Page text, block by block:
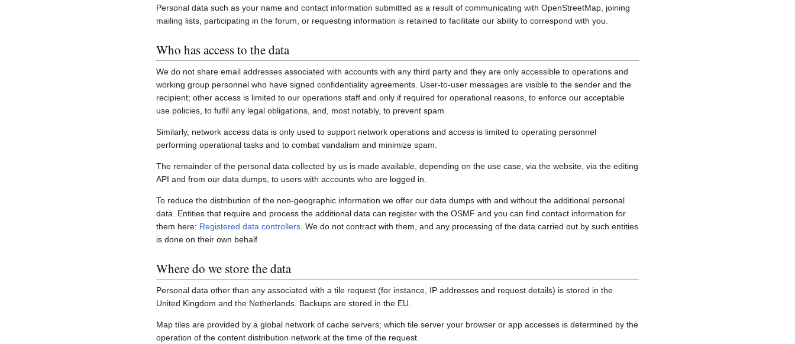
Personal data such as your name and contact information submitted as a result of communicating with OpenStreetMap, joining
mailing lists, participating in the forum, or requesting information is retained to facilitate our ability to correspond with you.
Who has access to the data
We do not share email addresses associated with accounts with any third party and they are only accessible to operations and
working group personnel who have signed confidentiality agreements. User-to-user messages are visible to the sender and the
recipient; other access is limited to our operations staff and only if required for operational reasons, to enforce our acceptable
use policies, to fulfil any legal obligations, and, most notably, to prevent spam.
Similarly, network access data is only used to support network operations and access is limited to operating personnel
performing operational tasks and to combat vandalism and minimize spam.
The remainder of the personal data collected by us is made available, depending on the use case, via the website, via the editing
API and from our data dumps, to users with accounts who are logged in.
To reduce the distribution of the non-geographic information we offer our data dumps with and without the additional personal
data. Entities that require and process the additional data can register with the OSMF and you can find contact information for
them here: Registered data controllers . We do not contract with them, and any processing of the data carried out by such entities
is done on their own behalf.
Where do we store the data
Personal data other than any associated with a tile request (for instance, IP addresses and request details) is stored in the
United Kingdom and the Netherlands. Backups are stored in the EU.
Map tiles are provided by a global network of cache servers; which tile server your browser or app accesses is determined by the
operation of the content distribution network at the time of the request.